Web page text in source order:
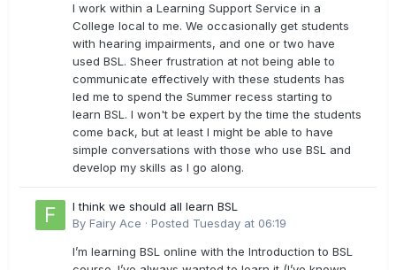
I work within a Learning Support Service in a
College local to me. We occasionally get students
with hearing impairments, and one or two have
used BSL. Sheer frustration at not being able to
communicate effectively with these students has
led me to spend the Summer recess starting to
learn BSL. I won't be expert by the time the students
come back, but at least I might be able to have
simple conversations with those who use BSL and
develop my skills as I go along.
I think we should all learn BSL
By Fairy Ace · Posted Tuesday at 06:19
I’m learning BSL online with the Introduction to BSL